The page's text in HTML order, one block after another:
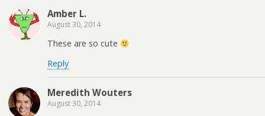
Amber L.
August 30, 2014
These are so cute
Reply
Meredith Wouters
August 30, 2014